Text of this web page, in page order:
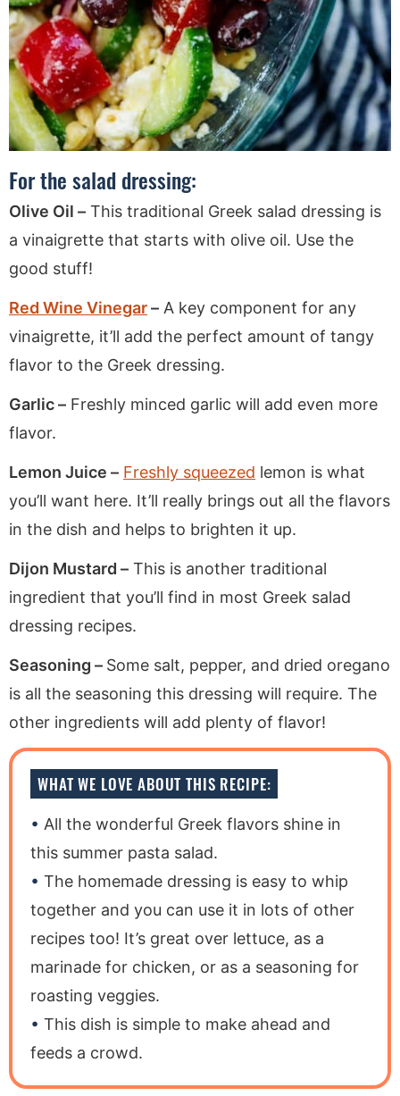
For the salad dressing:
Olive Oil – This traditional Greek salad dressing is
a vinaigrette that starts with olive oil. Use the
good stuff!
Red Wine Vinegar– A key component for any
vinaigrette, it’ll add the perfect amount of tangy
flavor to the Greek dressing.
Garlic – Freshly minced garlic will add even more
flavor.
Lemon Juice – Freshly squeezed lemon is what
you’ll want here. It’ll really brings out all the flavors
in the dish and helps to brighten it up.
Dijon Mustard – This is another traditional
ingredient that you’ll find in most Greek salad
dressing recipes.
Seasoning – Some salt, pepper, and dried oregano
is all the seasoning this dressing will require. The
other ingredients will add plenty of flavor!
WHAT WE LOVE ABOUT THIS RECIPE:
All the wonderful Greek flavors shine in
this summer pasta salad.
The homemade dressing is easy to whip
together and you can use it in lots of other
recipes too! It’s great over lettuce, as a
marinade for chicken, or as a seasoning for
roasting veggies.
This dish is simple to make ahead and
feeds a crowd.